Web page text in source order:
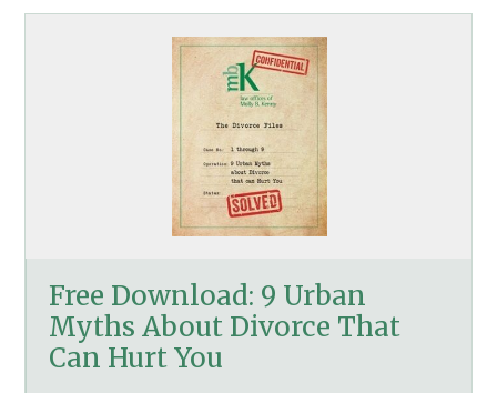
Free Download: 9 Urban
Myths About Divorce That
Can Hurt You